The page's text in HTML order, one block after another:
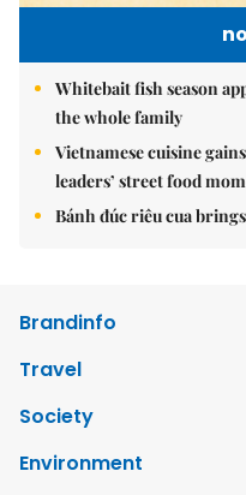
Whitebait fish season
the whole family
Vietnamese cuisine
leaders’ street food
Bánh đúc riêu cua
Brandinfo
Travel
Society
Environment